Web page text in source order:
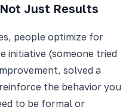
Just Results
people optimize for
initiative (someone tried
solved a
the behavior you
to be formal or